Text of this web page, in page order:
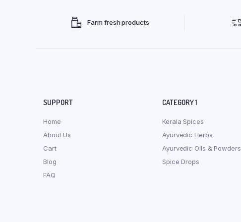
Farm fresh products
SUPPORT
Home
About Us
Cart
Blog
FAQ
CATEGORY 1
Kerala Spices
Ayurvedic Herbs
Ayurvedic Oils & Powders
Spice Drops